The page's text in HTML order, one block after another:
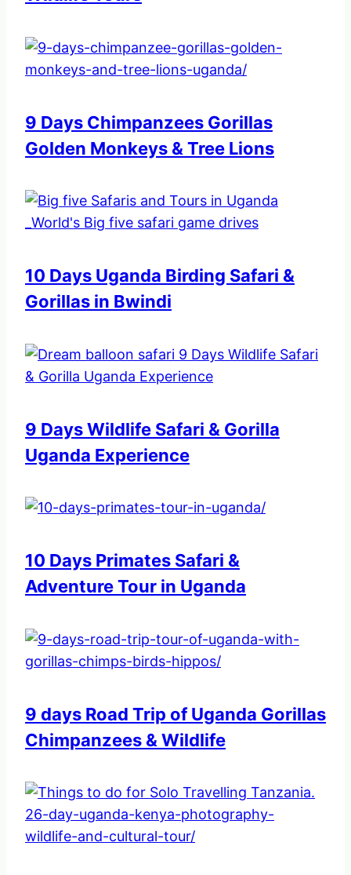
9 Days Chimpanzees Gorillas
Golden Monkeys & Tree Lions
10 Days Uganda Birding Safari &
Gorillas in Bwindi
9 Days Wildlife Safari & Gorilla
Uganda Experience
10 Days Primates Safari &
Adventure Tour in Uganda
9 days Road Trip of Uganda Gorillas
Chimpanzees & Wildlife